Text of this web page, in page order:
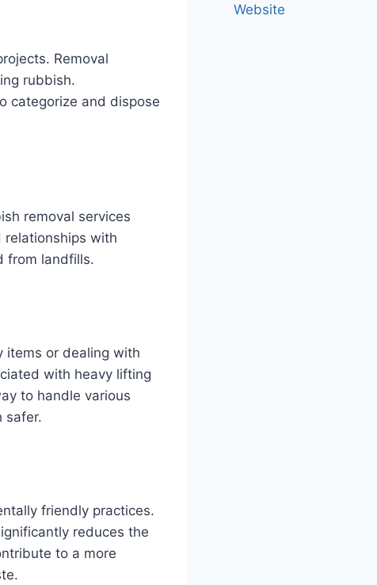
Removal
rubbish.
categorize and dispose
removal services
relationships with
from landfills.
items or dealing with
with heavy lifting
to handle various
safer.
friendly practices.
reduces the
to a more
Website